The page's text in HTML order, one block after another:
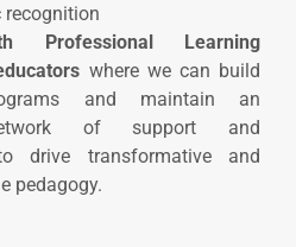
recognition
Professional Learning
where we can build
and maintain an
of support and
drive transformative and
pedagogy.